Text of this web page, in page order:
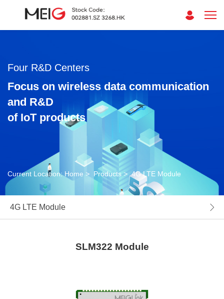
Four R&D Centers
Focus on wireless data communication
and R&D
of IoT products
Current Location:Home > Products > 4G LTE Module
4G LTE Module
SLM322 Module